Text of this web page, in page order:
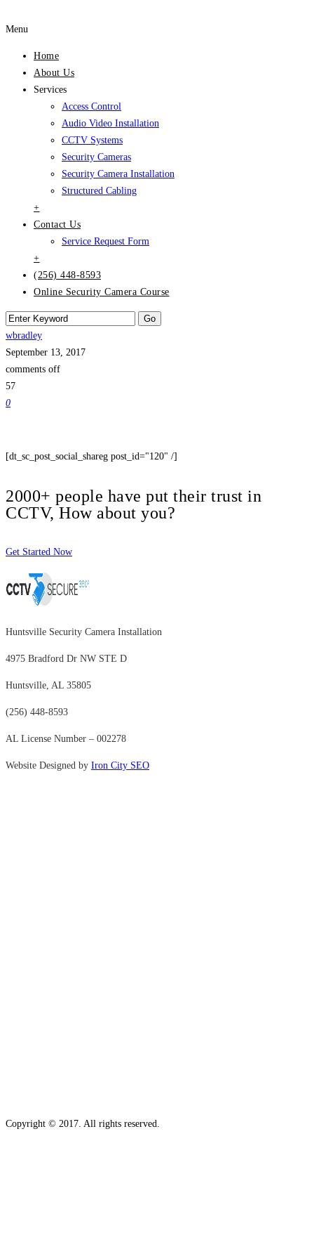
Menu
Home
About Us
Services
Access Control
Audio Video Installation
CCTV Systems
Security Cameras
Security Camera Installation
Structured Cabling
+
Contact Us
Service Request Form
+
(256) 448-8593
Online Security Camera Course
wbradley
September 13, 2017
comments off
57
0
[dt_sc_post_social_shareg post_id="120" /]
2000+ people have put their trust in
CCTV, How about you?
Get Started Now
Huntsville Security Camera Installation
4975 Bradford Dr NW STE D
Huntsville, AL 35805
(256) 448-8593
AL License Number – 002278
Website Designed by Iron City SEO
Copyright © 2017. All rights reserved.